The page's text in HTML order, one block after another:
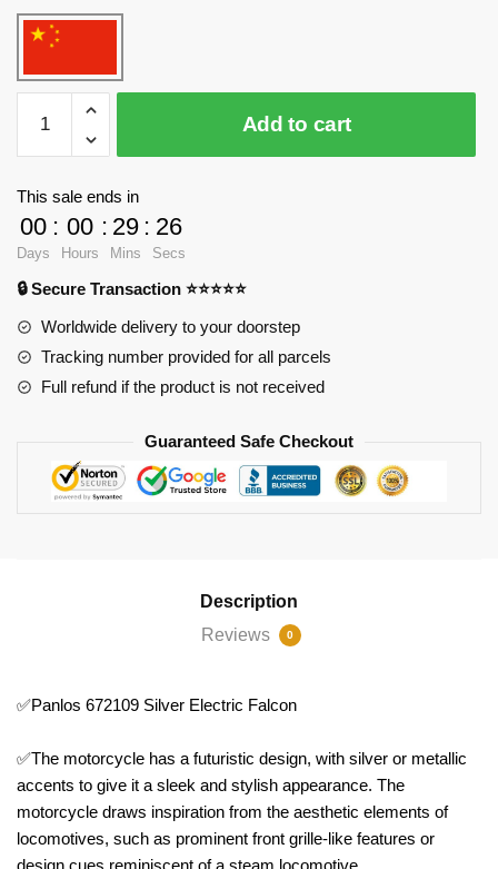
PANLOSBRICK
Technician
672109
Falcon
quantity
Add to cart
This sale ends in
00
Days
: 00
Hours
: 29
Mins
: 24
Secs
🔒 Secure Transaction ⭐⭐⭐⭐⭐
Worldwide delivery to your doorstep
Tracking number provided for all parcels
Full refund if the product is not received
Guaranteed Safe Checkout
Description
Reviews
0
✅Panlos 672109 Silver Electric Falcon
✅The motorcycle has a futuristic design, with silver or metallic
accents to give it a sleek and stylish appearance. The
motorcycle draws inspiration from the aesthetic elements of
locomotives, such as prominent front grille-like features or
design cues reminiscent of a steam locomotive.